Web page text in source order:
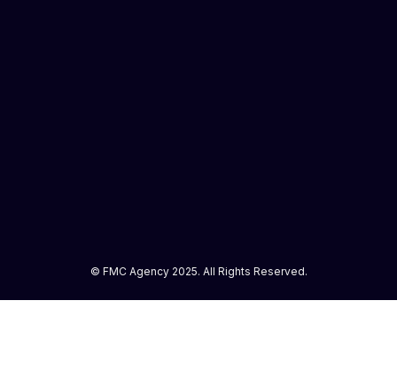
© FMC Agency 2025. All Rights Reserved.